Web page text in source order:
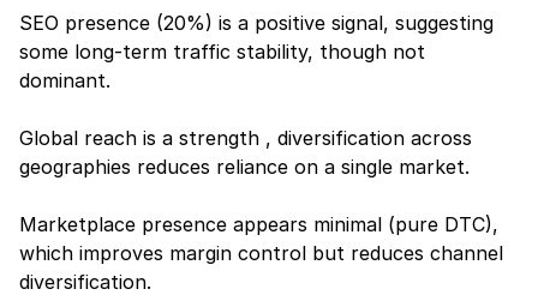
SEO presence (20%) is a positive signal, suggesting
some long-term traffic stability, though not
dominant.
Global reach is a strength , diversification across
geographies reduces reliance on a single market.
Marketplace presence appears minimal (pure DTC),
which improves margin control but reduces channel
diversification.